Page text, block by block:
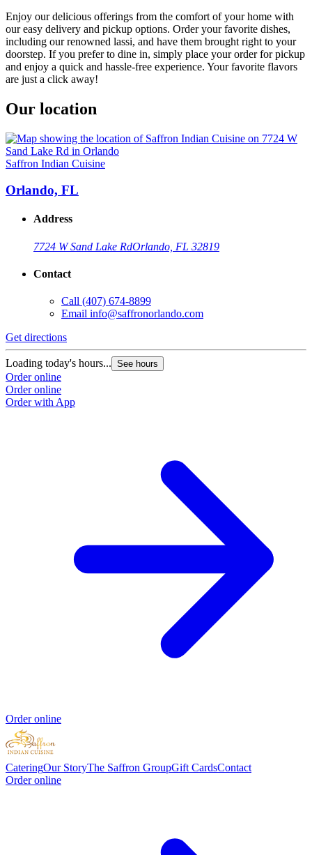
Enjoy our delicious offerings from the comfort of your home with
our easy delivery and pickup options. Order your favorite dishes,
including our renowned lassi, and have them brought right to your
doorstep. If you prefer to dine in, simply place your order for pickup
and enjoy a quick and hassle-free experience. Your favorite flavors
are just a click away!
Our location
Saffron Indian Cuisine
Orlando, FL
Address
7724 W Sand Lake RdOrlando, FL 32819
Contact
Call (407) 674-8899
Email info@saffronorlando.com
Get directions
Loading today's hours... See hours
Order online
Order online
Order with App
Order online
CateringOur StoryThe Saffron GroupGift CardsContact
Order online